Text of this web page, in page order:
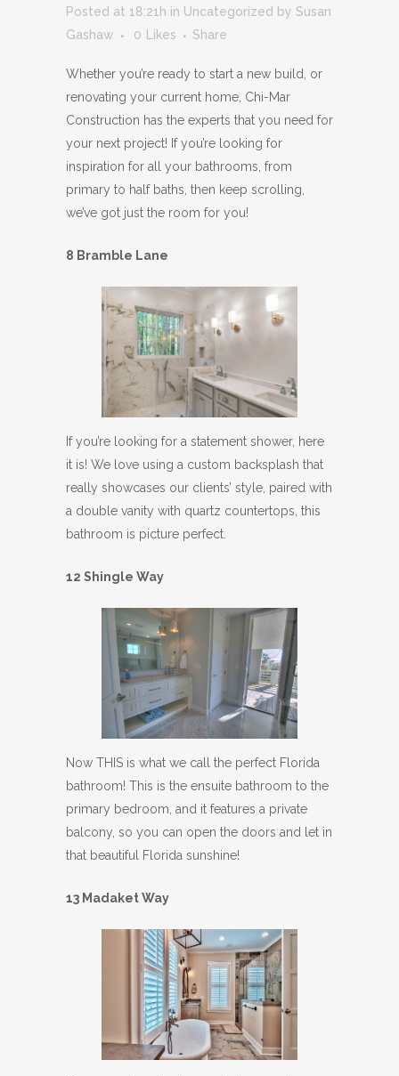
Posted at 18:21h in Uncategorized by Susan
Gashaw
0 Likes Share
Whether you’re ready to start a new build, or
renovating your current home, Chi-Mar
Construction has the experts that you need for
your next project! If you’re looking for
inspiration for all your bathrooms, from
primary to half baths, then keep scrolling,
we’ve got just the room for you!
8 Bramble Lane
If you’re looking for a statement shower, here
it is! We love using a custom backsplash that
really showcases our clients’ style, paired with
a double vanity with quartz countertops, this
bathroom is picture perfect.
12 Shingle Way
Now THIS is what we call the perfect Florida
bathroom! This is the ensuite bathroom to the
primary bedroom, and it features a private
balcony, so you can open the doors and let in
that beautiful Florida sunshine!
13 Madaket Way